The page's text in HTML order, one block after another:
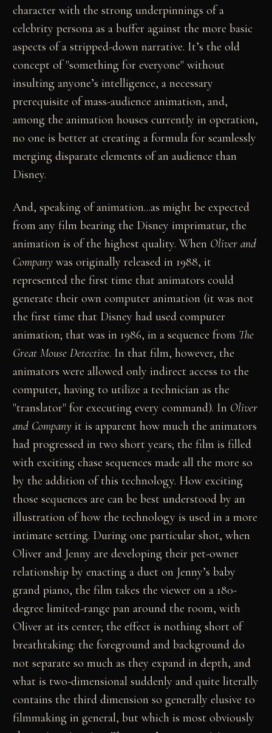
character with the strong underpinnings of a
celebrity persona as a buffer against the more basic
aspects of a stripped-down narrative. It’s the old
concept of "something for everyone" without
insulting anyone’s intelligence, a necessary
prerequisite of mass-audience animation, and,
among the animation houses currently in operation,
no one is better at creating a formula for seamlessly
merging disparate elements of an audience than
Disney.
And, speaking of animation...as might be expected
from any film bearing the Disney imprimatur, the
animation is of the highest quality. When Oliver and
Company was originally released in 1988, it
represented the first time that animators could
generate their own computer animation (it was not
the first time that Disney had used computer
animation; that was in 1986, in a sequence from The
Great Mouse Detective. In that film, however, the
animators were allowed only indirect access to the
computer, having to utilize a technician as the
"translator" for executing every command). In Oliver
and Company it is apparent how much the animators
had progressed in two short years; the film is filled
with exciting chase sequences made all the more so
by the addition of this technology. How exciting
those sequences are can be best understood by an
illustration of how the technology is used in a more
intimate setting. During one particular shot, when
Oliver and Jenny are developing their pet-owner
relationship by enacting a duet on Jenny’s baby
grand piano, the film takes the viewer on a 180-
degree limited-range pan around the room, with
Oliver at its center; the effect is nothing short of
breathtaking: the foreground and background do
not separate so much as they expand in depth, and
what is two-dimensional suddenly and quite literally
contains the third dimension so generally elusive to
filmmaking in general, but which is most obviously